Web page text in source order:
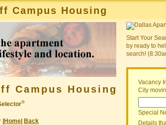
Campus Housing
Campus Housing
®
Home Back
Start Your
by ready to
search!
Vacancy
City
Special
Details